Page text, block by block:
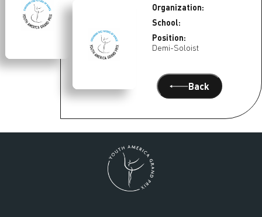
Organization:
School:
Position:
Demi-Soloist
Back